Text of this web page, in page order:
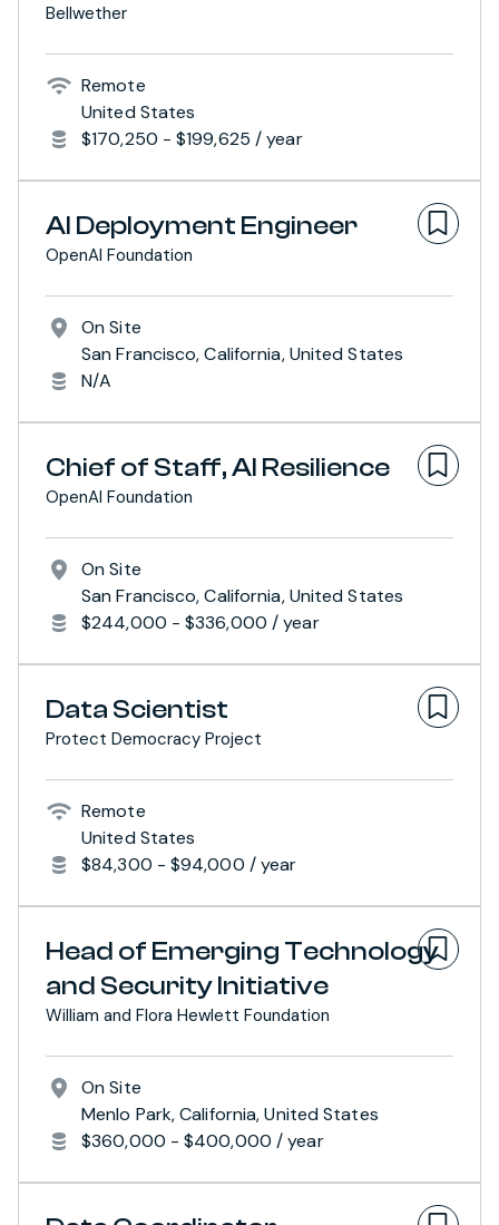
Bellwether
Remote
United States
$170,250 - $199,625 / year
AI Deployment Engineer
OpenAI Foundation
On Site
San Francisco, California, United States
N/A
Chief of Staff, AI Resilience
OpenAI Foundation
On Site
San Francisco, California, United States
$244,000 - $336,000 / year
Data Scientist
Protect Democracy Project
Remote
United States
$84,300 - $94,000 / year
Head of Emerging Technology
and Security Initiative
William and Flora Hewlett Foundation
On Site
Menlo Park, California, United States
$360,000 - $400,000 / year